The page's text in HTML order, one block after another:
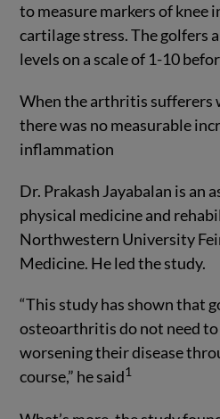
to measure markers of knee
cartilage stress. The golfers
levels on a scale of 1-10
When the arthritis sufferers
there was no measurable
inflammation
Dr. Prakash Jayabalan is an
physical medicine and
Northwestern University
Medicine. He led the study.
“This study has shown that
osteoarthritis do not need to
worsening their disease
course,” he said1